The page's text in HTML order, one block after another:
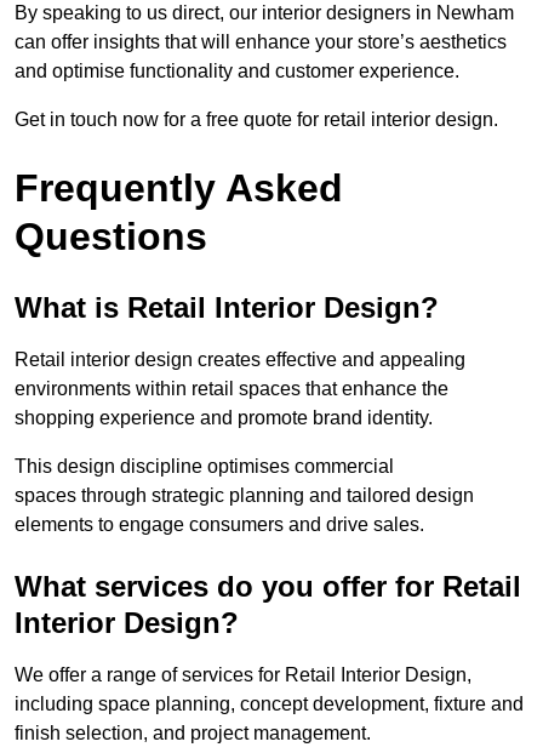
By speaking to us direct, our interior designers in Newham
can offer insights that will enhance your store’s aesthetics
and optimise functionality and customer experience.
Get in touch now for a free quote for retail interior design.
Frequently Asked
Questions
What is Retail Interior Design?
Retail interior design creates effective and appealing
environments within retail spaces that enhance the
shopping experience and promote brand identity.
This design discipline optimises commercial
spaces through strategic planning and tailored design
elements to engage consumers and drive sales.
What services do you offer for Retail
Interior Design?
We offer a range of services for Retail Interior Design,
including space planning, concept development, fixture and
finish selection, and project management.